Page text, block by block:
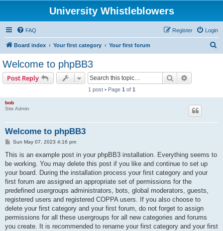
University Whistleblowers
FAQ Login
Register
Board index Your first category Your first forum
Welcome to phpBB3
Post Reply Search
1 post • Page 1 of 1
bob
Site Admin
Welcome to phpBB3
P
s
Sun May 07, 2023 4:16 pm
This is an example post in your phpBB3 installation. Everything seems to
be working. You may delete this post if you like and continue to set up
your board. During the installation process your first category and your
first forum are assigned an appropriate set of permissions for the
predefined usergroups administrators, bots, global moderators, guests,
registered users and registered COPPA users. If you also choose to
delete your first category and your first forum, do not forget to assign
permissions for all these usergroups for all new categories and forums
you create. It is recommended to rename your first category and your first